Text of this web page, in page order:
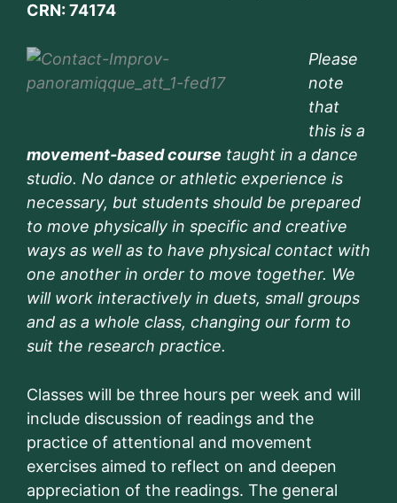
CRN: 74174
Please
note
that
this is a
movement-based course taught in a dance
studio. No dance or athletic experience is
necessary, but students should be prepared
to move physically in specific and creative
ways as well as to have physical contact with
one another in order to move together. We
will work interactively in duets, small groups
and as a whole class, changing our form to
suit the research practice.
Classes will be three hours per week and will
include discussion of readings and the
practice of attentional and movement
exercises aimed to reflect on and deepen
appreciation of the readings. The general